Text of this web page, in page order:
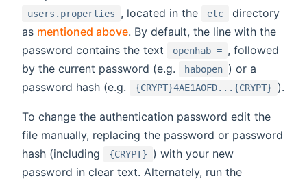
users.properties , located in the etc
directory
as mentioned above. By default, the line with the
password contains the text
openhab = , followed
by the current password (e.g.
habopen ) or a
password hash (e.g.
{CRYPT}4AE1A0FD...{CRYPT} ).
To change the authentication password edit the
file manually, replacing the password or password
hash (including
{CRYPT}
) with your new
password in clear text. Alternately, run the